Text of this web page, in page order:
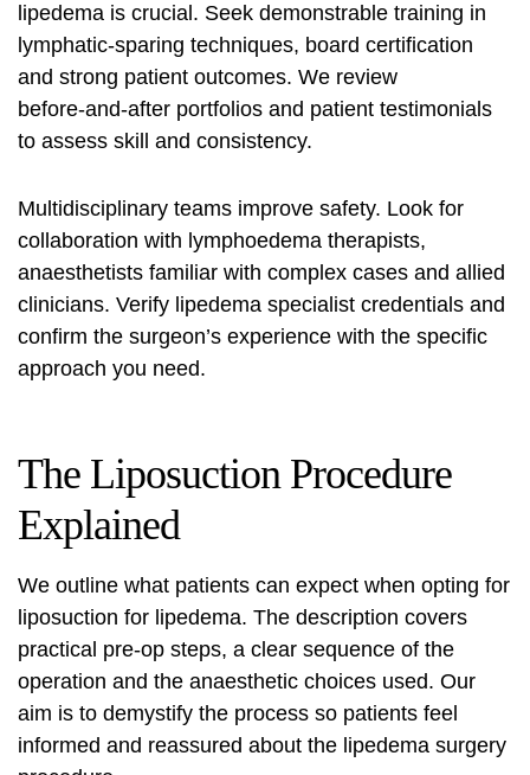
lipedema is crucial. Seek demonstrable training in
lymphatic‑sparing techniques, board certification
and strong patient outcomes. We review
before‑and‑after portfolios and patient testimonials
to assess skill and consistency.
Multidisciplinary teams improve safety. Look for
collaboration with lymphoedema therapists,
anaesthetists familiar with complex cases and allied
clinicians. Verify lipedema specialist credentials and
confirm the surgeon’s experience with the specific
approach you need.
The Liposuction Procedure
Explained
We outline what patients can expect when opting for
liposuction for lipedema. The description covers
practical pre-op steps, a clear sequence of the
operation and the anaesthetic choices used. Our
aim is to demystify the process so patients feel
informed and reassured about the lipedema surgery